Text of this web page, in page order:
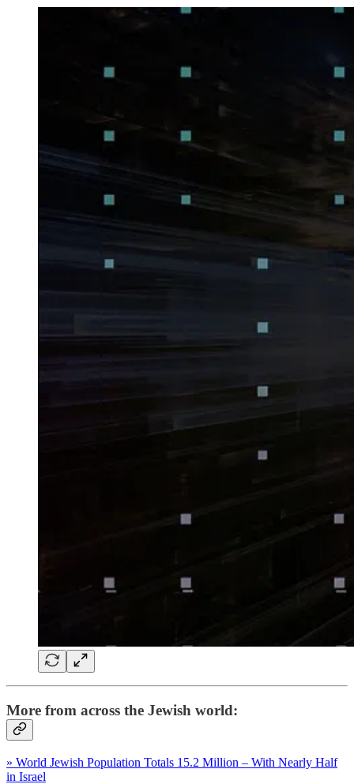
More from across the Jewish world:
» World Jewish Population Totals 15.2 Million – With Nearly Half
in Israel